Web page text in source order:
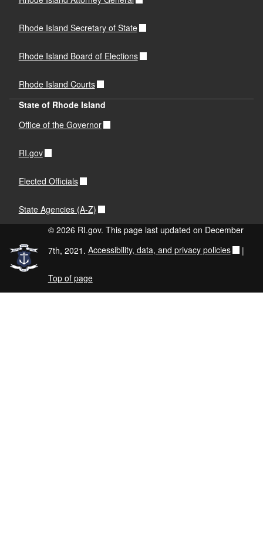
Rhode Island Secretary of State
Rhode Island Board of Elections
Rhode Island Courts
State of Rhode Island
Office of the Governor
RI.gov
Elected Officials
State Agencies (A-Z)
© 2026 RI.gov. This page last updated on December
7th, 2021. Accessibility, data, and privacy policies |
Top of page